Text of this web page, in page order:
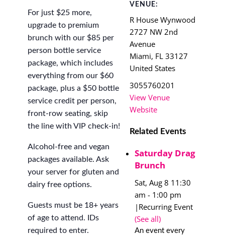
For just $25 more,
upgrade to premium
brunch with our $85 per
person bottle service
package, which includes
everything from our $60
package, plus a $50 bottle
service credit per person,
front-row seating, skip
the line with VIP check-in!
Alcohol-free and vegan
packages available. Ask
your server for gluten and
dairy free options.
Guests must be 18+ years
of age to attend. IDs
required to enter.
VENUE:
R House Wynwood
2727 NW 2nd
Avenue
Miami, FL 33127
United States
3055760201
View Venue
Website
Related Events
Saturday Drag
Brunch
Sat, Aug 8 11:30
am - 1:00 pm
| Recurring Event
(See all)
An event every